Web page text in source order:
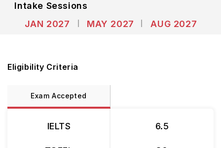
Intake Sessions
JAN 2027
MAY 2027 AUG 2027
Eligibility Criteria
Exam Accepted
IELTS 6.5